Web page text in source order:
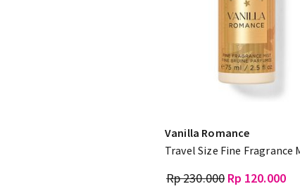
Vanilla Romance
Travel Size Fine Fragrance
Rp 230.000 Rp 120.000